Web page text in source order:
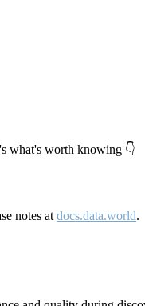
what's worth knowing 👇
notes at docs.data.world.